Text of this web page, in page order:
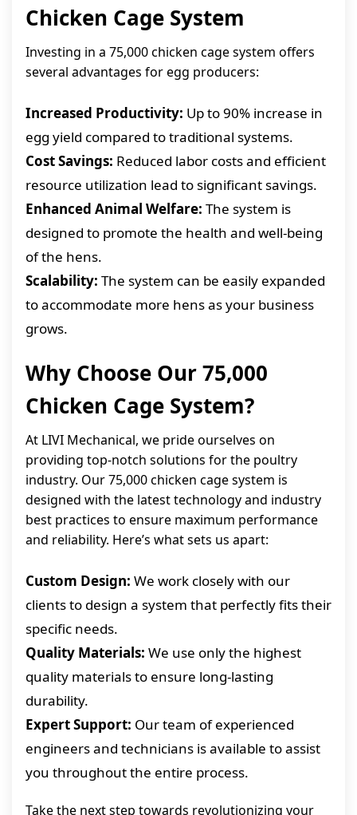
Chicken Cage System
Investing in a 75,000 chicken cage system offers
several advantages for egg producers:
Increased Productivity: Up to 90% increase in
egg yield compared to traditional systems.
Cost Savings: Reduced labor costs and efficient
resource utilization lead to significant savings.
Enhanced Animal Welfare: The system is
designed to promote the health and well-being
of the hens.
Scalability: The system can be easily expanded
to accommodate more hens as your business
grows.
Why Choose Our 75,000
Chicken Cage System?
At LIVI Mechanical, we pride ourselves on
providing top-notch solutions for the poultry
industry. Our 75,000 chicken cage system is
designed with the latest technology and industry
best practices to ensure maximum performance
and reliability. Here’s what sets us apart:
Custom Design: We work closely with our
clients to design a system that perfectly fits their
specific needs.
Quality Materials: We use only the highest
quality materials to ensure long-lasting
durability.
Expert Support: Our team of experienced
engineers and technicians is available to assist
you throughout the entire process.
Take the next step towards revolutionizing your